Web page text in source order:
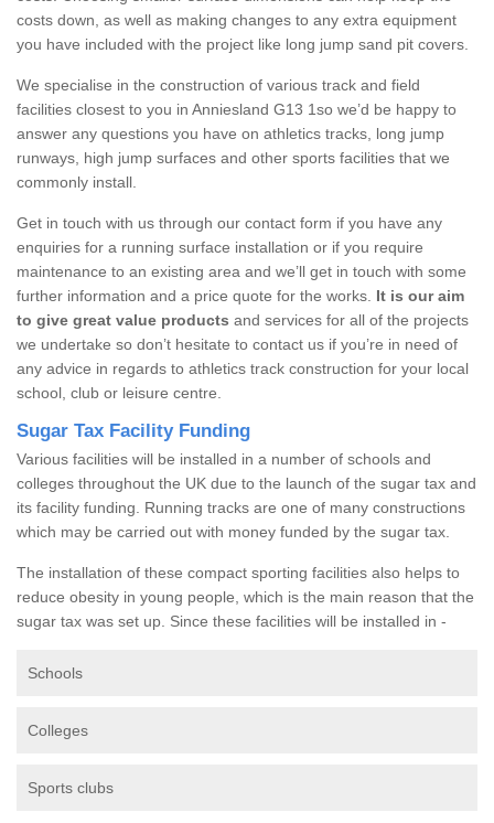
costs down, as well as making changes to any extra equipment
you have included with the project like long jump sand pit covers.
We specialise in the construction of various track and field
facilities closest to you in Anniesland G13 1so we’d be happy to
answer any questions you have on athletics tracks, long jump
runways, high jump surfaces and other sports facilities that we
commonly install.
Get in touch with us through our contact form if you have any
enquiries for a running surface installation or if you require
maintenance to an existing area and we’ll get in touch with some
further information and a price quote for the works. It is our aim
to give great value products and services for all of the projects
we undertake so don’t hesitate to contact us if you’re in need of
any advice in regards to athletics track construction for your local
school, club or leisure centre.
Sugar Tax Facility Funding
Various facilities will be installed in a number of schools and
colleges throughout the UK due to the launch of the sugar tax and
its facility funding. Running tracks are one of many constructions
which may be carried out with money funded by the sugar tax.
The installation of these compact sporting facilities also helps to
reduce obesity in young people, which is the main reason that the
sugar tax was set up. Since these facilities will be installed in -
Schools
Colleges
Sports clubs